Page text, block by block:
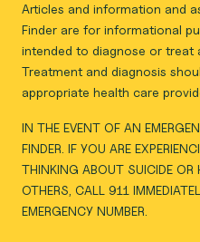
Articles and information and
Finder are for informational
intended to diagnose or treat
Treatment and diagnosis
appropriate health care
IN THE EVENT OF AN
FINDER. IF YOU ARE
THINKING ABOUT SUICIDE OR
OTHERS, CALL 911
EMERGENCY NUMBER.